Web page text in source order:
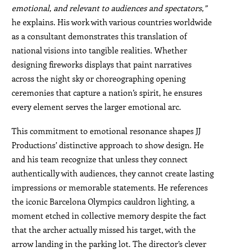
emotional, and relevant to audiences and spectators,”
he explains. His work with various countries worldwide
as a consultant demonstrates this translation of
national visions into tangible realities. Whether
designing fireworks displays that paint narratives
across the night sky or choreographing opening
ceremonies that capture a nation’s spirit, he ensures
every element serves the larger emotional arc.
This commitment to emotional resonance shapes JJ
Productions’ distinctive approach to show design. He
and his team recognize that unless they connect
authentically with audiences, they cannot create lasting
impressions or memorable statements. He references
the iconic Barcelona Olympics cauldron lighting, a
moment etched in collective memory despite the fact
that the archer actually missed his target, with the
arrow landing in the parking lot. The director’s clever